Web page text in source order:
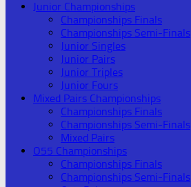
Junior Championships
Championships Finals
Championships Semi-Finals
Junior Singles
Junior Pairs
Junior Triples
Junior Fours
Mixed Pairs Championships
Championships Finals
Championships Semi-Finals
Mixed Pairs
O55 Championships
Championships Finals
Championships Semi-Finals